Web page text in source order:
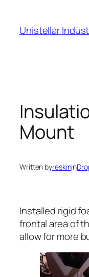
content
Unistellar
Mount
Written byreskinin
Installed rigid
frontal area of
allow for more